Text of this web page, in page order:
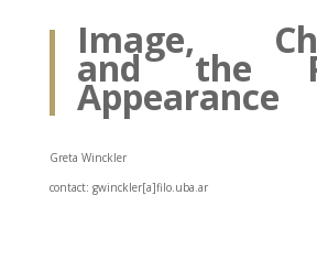
Image,
and the
Appearance
Greta Winckler
contact: gwinckler[a]filo.uba.ar